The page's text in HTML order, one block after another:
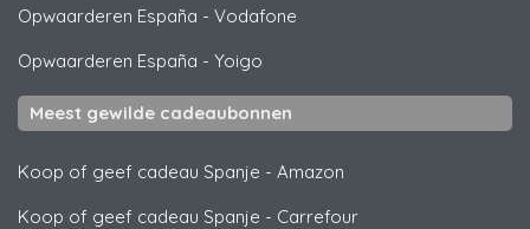
Opwaarderen España - Vodafone
Opwaarderen España - Yoigo
Meest gewilde cadeaubonnen
Koop of geef cadeau Spanje - Amazon
Koop of geef cadeau Spanje - Carrefour